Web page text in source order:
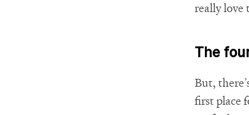
really love
The
But,
first place